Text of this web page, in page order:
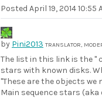
Posted April 19, 2014 10:55
by Pini2013 TRANSLATOR,
The list in this link is the "
stars with known disks.
"These are the objects
Main sequence stars (aka